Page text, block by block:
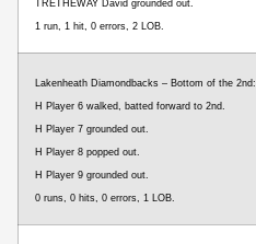
TRETHEWAY David grounded out.
1 run, 1 hit, 0 errors, 2 LOB.
Lakenheath Diamondbacks – Bottom of the 2nd:
H Player 6 walked, batted forward to 2nd.
H Player 7 grounded out.
H Player 8 popped out.
H Player 9 grounded out.
0 runs, 0 hits, 0 errors, 1 LOB.